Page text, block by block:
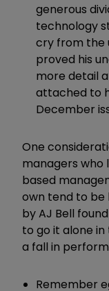
generous
technology
cry from the
proved his
more detail
attached to
December
One
managers who
based
own tend to be
by AJ Bell
to go it alone
a fall in
Remember